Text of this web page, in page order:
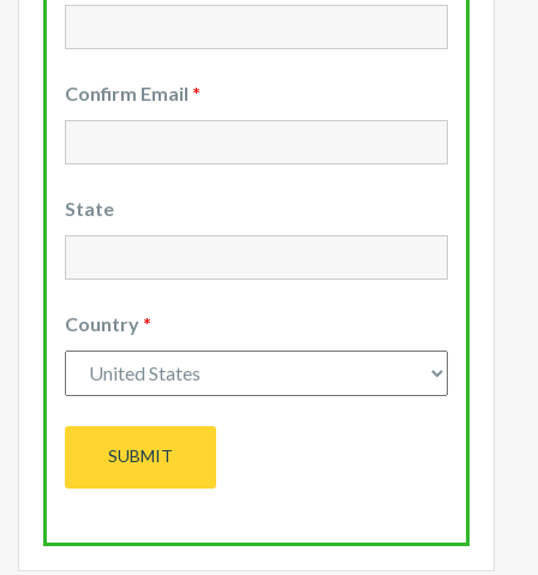
Confirm Email *
State
Country *